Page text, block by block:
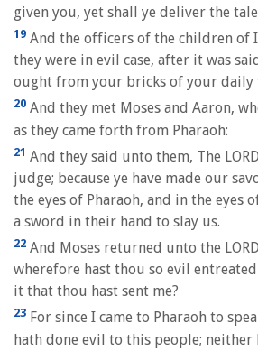
given you, yet shall ye deliver the
19 And the officers of the children of
they were in evil case, after it was
ought from your bricks of your daily
20 And they met Moses and Aaron,
as they came forth from Pharaoh:
21 And they said unto them, The
judge; because ye have made our
the eyes of Pharaoh, and in the eyes
a sword in their hand to slay us.
22 And Moses returned unto the
wherefore hast thou so evil
it that thou hast sent me?
23 For since I came to Pharaoh to
hath done evil to this people;